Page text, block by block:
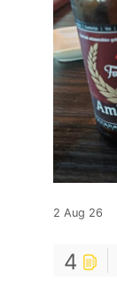
2 Aug 26
4